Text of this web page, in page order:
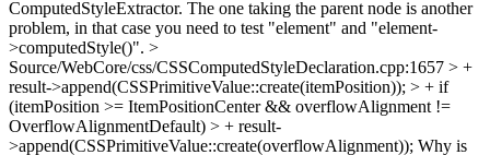
ComputedStyleExtractor. The one taking the parent node is another
problem, in that case you need to test "element" and "element-
>computedStyle()". >
Source/WebCore/css/CSSComputedStyleDeclaration.cpp:1657 > +
result->append(CSSPrimitiveValue::create(itemPosition)); > + if
(itemPosition >= ItemPositionCenter && overflowAlignment !=
OverflowAlignmentDefault) > + result-
>append(CSSPrimitiveValue::create(overflowAlignment)); Why is